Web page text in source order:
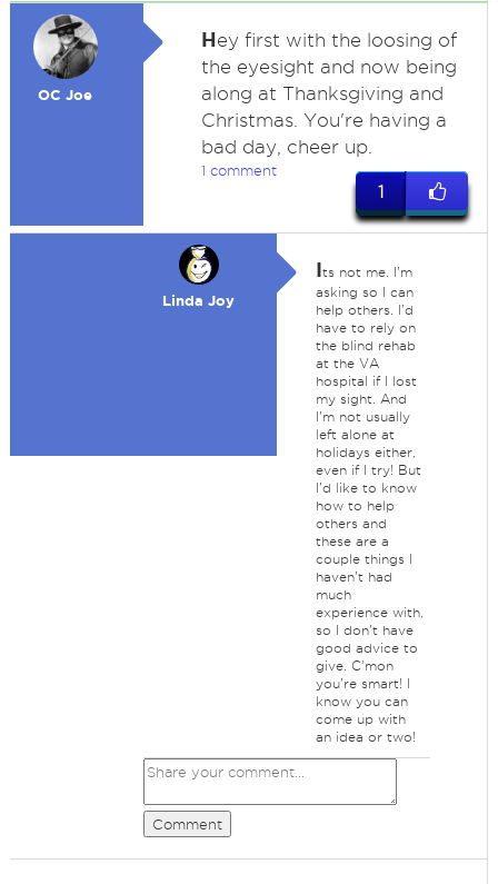
OC Joe
Hey first with the loosing of
the eyesight and now being
along at Thanksgiving and
Christmas. You're having a
bad day, cheer up.
1 comment
1
Linda Joy
Its not me. I'm
asking so I can
help others. I'd
have to rely on
the blind rehab
at the VA
hospital if I lost
my sight. And
I'm not usually
left alone at
holidays either,
even if I try! But
I'd like to know
how to help
others and
these are a
couple things I
haven't had
much
experience with,
so I don't have
good advice to
give. C'mon
you're smart! I
know you can
come up with
an idea or two!
Comment